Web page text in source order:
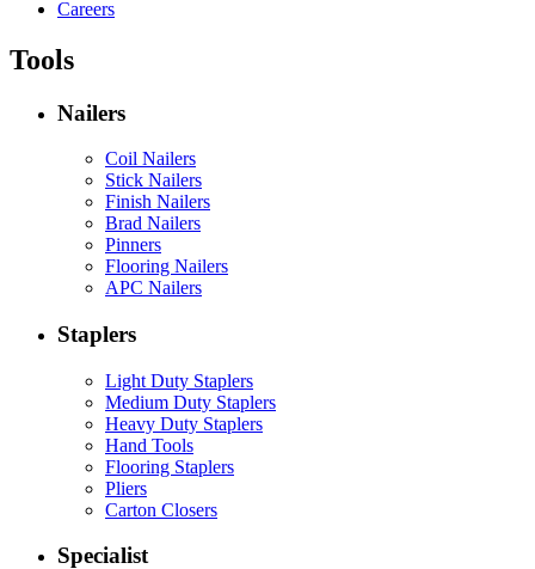
Careers
Tools
Nailers
Coil Nailers
Stick Nailers
Finish Nailers
Brad Nailers
Pinners
Flooring Nailers
APC Nailers
Staplers
Light Duty Staplers
Medium Duty Staplers
Heavy Duty Staplers
Hand Tools
Flooring Staplers
Pliers
Carton Closers
Specialist